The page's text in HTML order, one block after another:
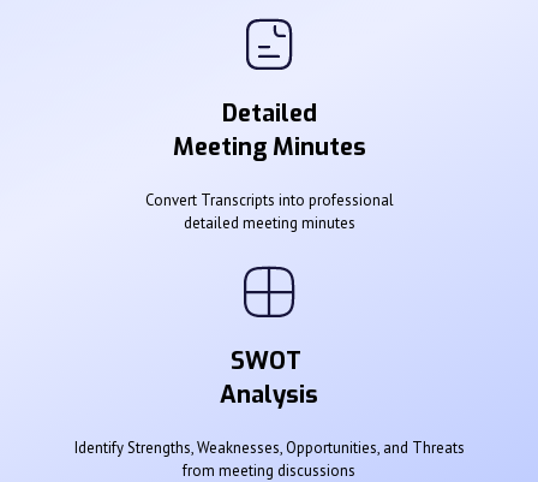
Detailed
Meeting Minutes
Convert Transcripts into professional
detailed meeting minutes
SWOT
Analysis
Identify Strengths, Weaknesses, Opportunities, and Threats
from meeting discussions